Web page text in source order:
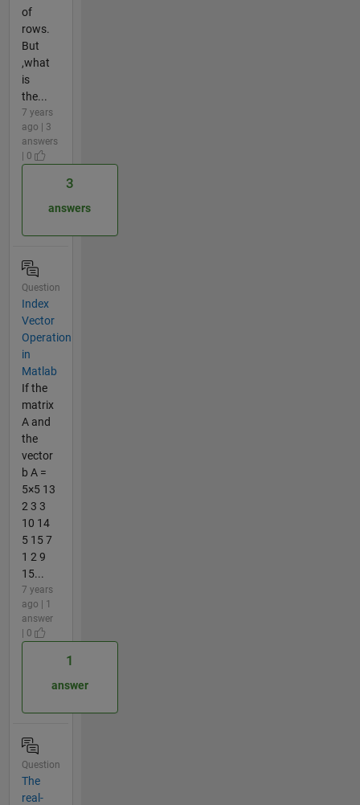
of
rows.
But
,what
is
the...
7 years
ago | 3
answers
| 0
3
answers
Question
Index
Vector
Operation
in
Matlab
If the
matrix
A and
the
vector
b A =
5×5 13
2 3 3
10 14
5 15 7
1 2 9
15...
7 years
ago | 1
answer
| 0
1
answer
Question
The
real-